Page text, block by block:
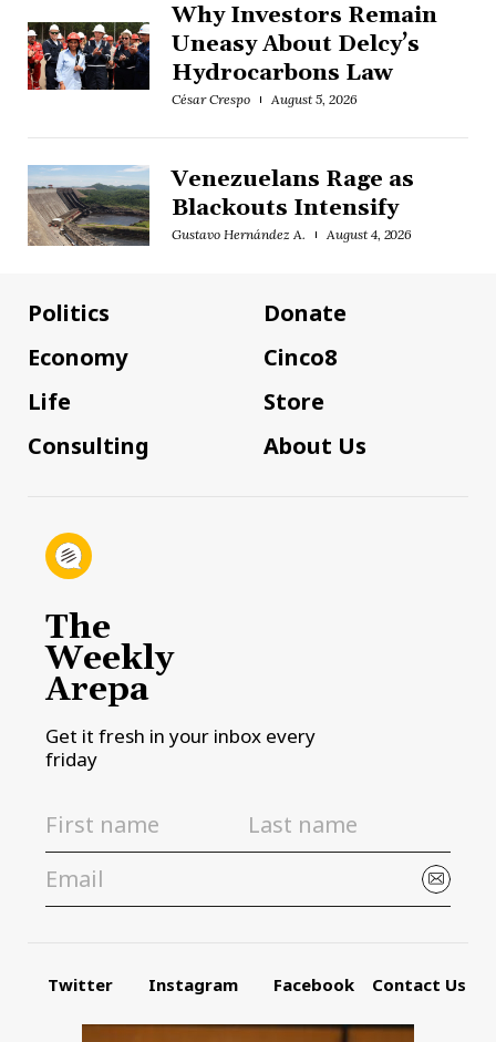
Why Investors Remain
Uneasy About Delcy’s
Hydrocarbons Law
César Crespo August 5, 2026
Venezuelans Rage as
Blackouts Intensify
Gustavo Hernández A. August 4, 2026
Politics
Economy
Life
Consulting
Donate
Cinco8
Store
About Us
The
Weekly
Arepa
Get it fresh in your inbox every
friday
Twitter Instagram Facebook Contact Us